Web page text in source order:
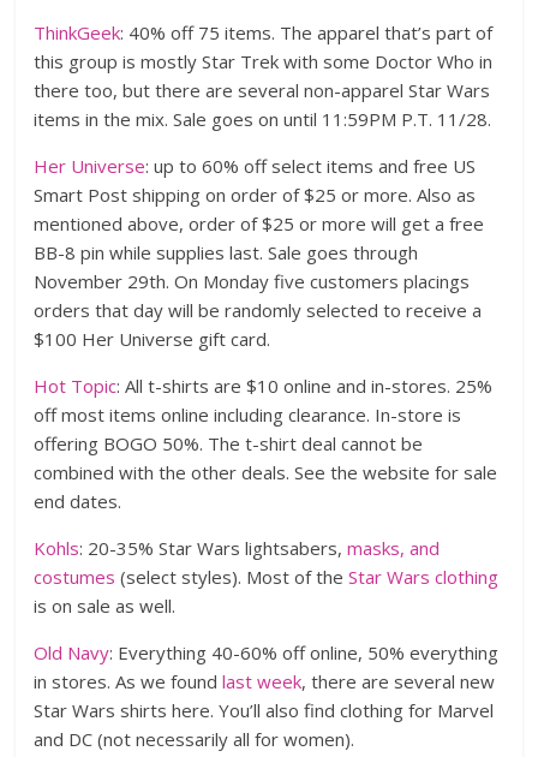
ThinkGeek: 40% off 75 items. The apparel that’s part of
this group is mostly Star Trek with some Doctor Who in
there too, but there are several non-apparel Star Wars
items in the mix. Sale goes on until 11:59PM P.T. 11/28.
Her Universe: up to 60% off select items and free US
Smart Post shipping on order of $25 or more. Also as
mentioned above, order of $25 or more will get a free
BB-8 pin while supplies last. Sale goes through
November 29th. On Monday five customers placings
orders that day will be randomly selected to receive a
$100 Her Universe gift card.
Hot Topic: All t-shirts are $10 online and in-stores. 25%
off most items online including clearance. In-store is
offering BOGO 50%. The t-shirt deal cannot be
combined with the other deals. See the website for sale
end dates.
Kohls: 20-35% Star Wars lightsabers,masks, and
costumes (select styles). Most of theStar Wars clothing
is on sale as well.
Old Navy: Everything 40-60% off online, 50% everything
in stores. As we foundlast week, there are several new
Star Wars shirts here. You’ll also find clothing for Marvel
and DC (not necessarily all for women).